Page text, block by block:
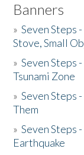
Banners
»Seven Steps
Stove, Small
»Seven Steps
Tsunami Zone
»Seven Steps
Them
»Seven Steps
Earthquake